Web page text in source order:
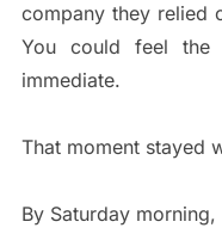
company they relied
You could feel
immediate.
That moment stayed
By Saturday